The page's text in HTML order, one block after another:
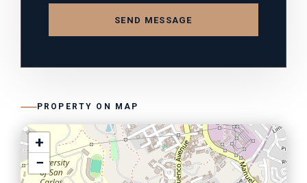
SEND MESSAGE
PROPERTY ON MAP
+
−